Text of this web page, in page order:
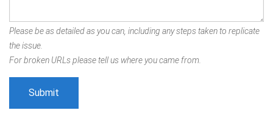
Please be as detailed as you can, including any steps taken to replicate
the issue.
For broken URLs please tell us where you came from.